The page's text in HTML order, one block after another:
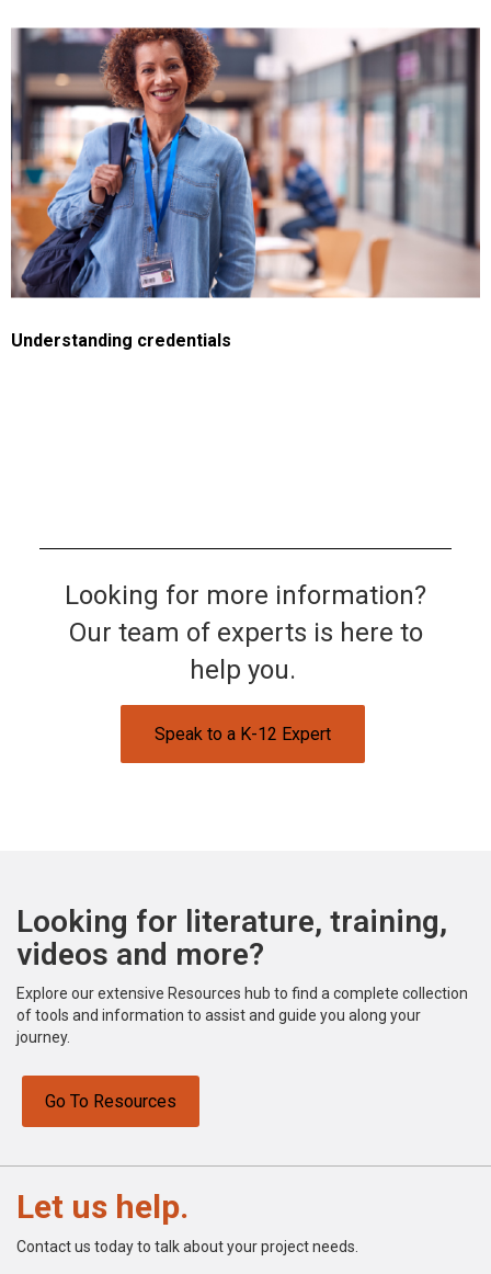
Understanding credentials
Looking for more information?
Our team of experts is here to
help you.
Speak to a K-12 Expert
Looking for literature, training,
videos and more?
Explore our extensive Resources hub to find a complete collection
of tools and information to assist and guide you along your
journey.
Go To Resources
Let us help.
Contact us today to talk about your project needs.